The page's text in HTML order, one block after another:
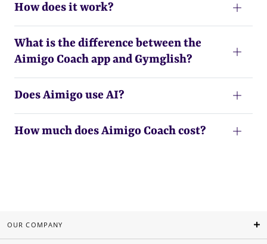
How does it work?
What is the difference between the
Aimigo Coach app and Gymglish?
Does Aimigo use AI?
How much does Aimigo Coach cost?
OUR COMPANY